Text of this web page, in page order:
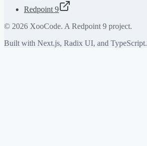
Redpoint 9
© 2026 XooCode. A Redpoint 9 project.
Built with Next.js, Radix UI, and TypeScript.